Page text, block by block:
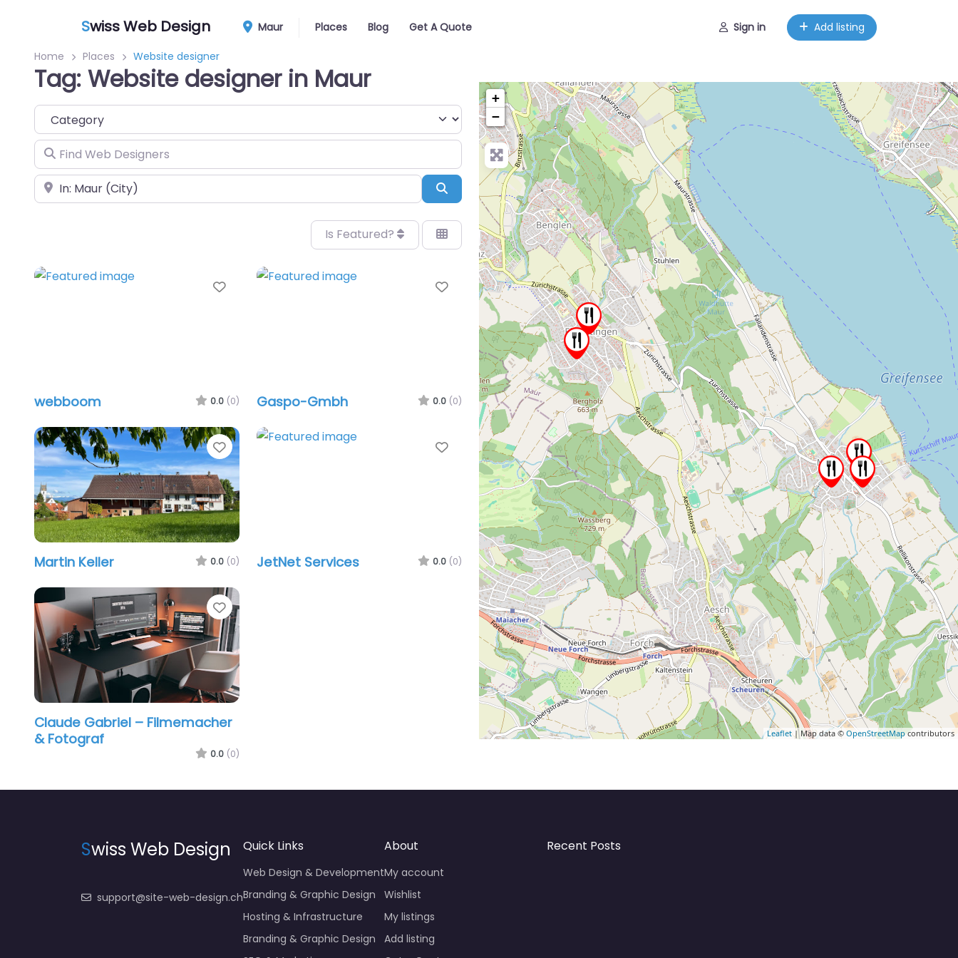
Swiss Web Design Maur Places Blog Get A Quote Sign in Add listing
Home Places Website designer
Tag: Website designer in Maur
Category
Find Web Designers
Near Search
Is Featured?
Favorite
webboom 0.0 (0)
Favorite
Gaspo-Gmbh 0.0 (0)
Favorite
Martin Keller 0.0 (0)
Favorite
JetNet Services 0.0 (0)
Favorite
Claude Gabriel – Filmemacher
& Fotograf
0.0 (0)
+
−
Leaflet| Map data © OpenStreetMap contributors
Swiss Web Design
support@site-web-design.ch
Quick Links
Web Design & Development
Branding & Graphic Design
Hosting & Infrastructure
Branding & Graphic Design
About
My account
Wishlist
My listings
Add listing
Recent Posts